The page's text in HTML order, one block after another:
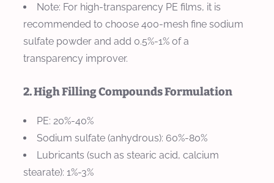
Note: For high-transparency PE films, it is
recommended to choose 400-mesh fine sodium
sulfate powder and add 0.5%-1% of a
transparency improver.
2. High Filling Compounds Formulation
PE: 20%-40%
Sodium sulfate (anhydrous): 60%-80%
Lubricants (such as stearic acid, calcium
stearate): 1%-3%